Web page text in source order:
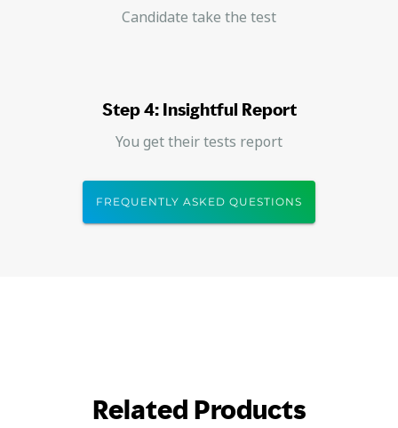
Candidate take the test
Step 4: Insightful Report
You get their tests report
FREQUENTLY ASKED QUESTIONS
Related Products